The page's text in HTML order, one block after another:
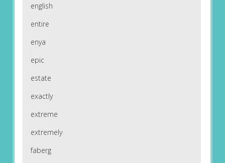
english
entire
enya
epic
estate
exactly
extreme
extremely
faberg